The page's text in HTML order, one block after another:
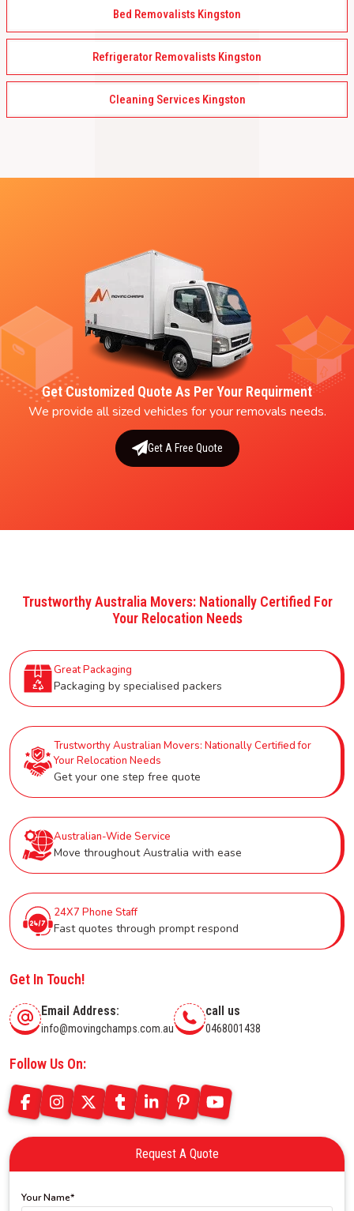
Bed Removalists Kingston
Refrigerator Removalists Kingston
Cleaning Services Kingston
Get Customized Quote As Per Your Requirment
We provide all sized vehicles for your removals needs.
Get A Free Quote
Trustworthy Australia Movers: Nationally Certified For
Your Relocation Needs
Great Packaging
Packaging by specialised packers
Trustworthy Australian Movers: Nationally Certified for
Your Relocation Needs
Get your one step free quote
Australian-Wide Service
Move throughout Australia with ease
24X7 Phone Staff
Fast quotes through prompt respond
Get In Touch!
Email Address:
info@movingchamps.com.au
call us
0468001438
Follow Us On:
Request A Quote
Your Name*